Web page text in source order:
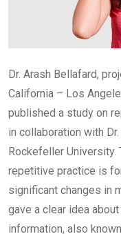
Dr. Arash Bellafard,
California – Los
published a study on
in collaboration with
Rockefeller
repetitive practice is
significant changes in
gave a clear idea
information, also